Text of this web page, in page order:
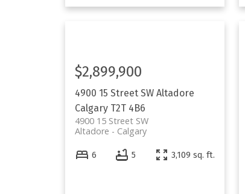
4900 15 Street SW Altadore
Calgary T2T 4B6
4900 15 Street SW
Calgary
Altadore
$2,899,900
6 5 3,109 sq. ft.